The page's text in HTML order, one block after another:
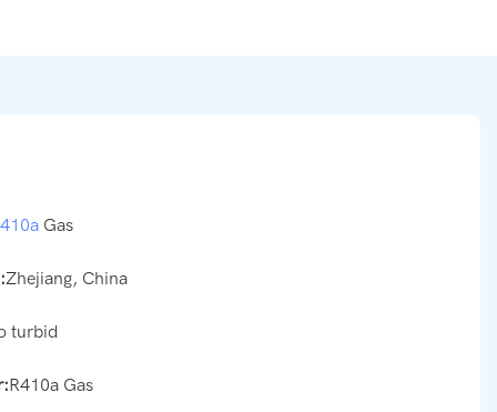
Gas
Zhejiang, China
turbid
R410a Gas